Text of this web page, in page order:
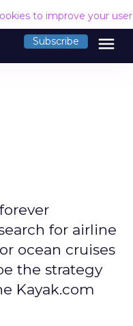
to improve your
Subscribe menu
for airline
ocean cruises
the strategy
Kayak.com